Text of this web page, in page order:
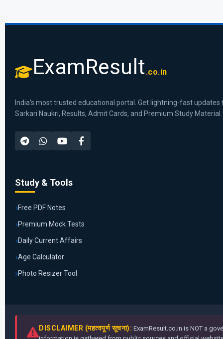
ExamResult .co.in
India's most trusted educational portal. Get lightning-fast updates
Sarkari Naukri, Results, Admit Cards, and Premium Study Material.
Study & Tools
Free PDF Notes
Premium Mock Tests
Daily Current Affairs
Age Calculator
Photo Resizer Tool
DISCLAIMER (महत्वपूर्ण सूचना): ExamResult.co.in is NOT a